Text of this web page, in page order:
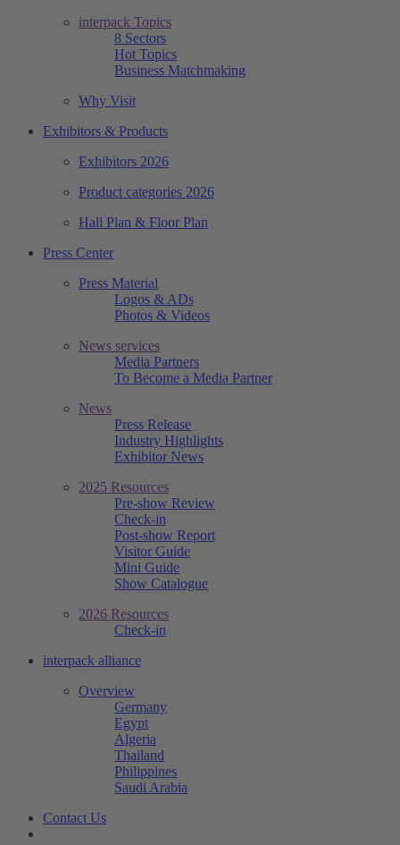
interpack Topics
8 Sectors
Hot Topics
Business Matchmaking
Why Visit
Exhibitors & Products
Exhibitors 2026
Product categories 2026
Hall Plan & Floor Plan
Press Center
Press Material
Logos & ADs
Photos & Videos
News services
Media Partners
To Become a Media Partner
News
Press Release
Industry Highlights
Exhibitor News
2025 Resources
Pre-show Review
Check-in
Post-show Report
Visitor Guide
Mini Guide
Show Catalogue
2026 Resources
Check-in
interpack alliance
Overview
Germany
Egypt
Algeria
Thailand
Philippines
Saudi Arabia
Contact Us